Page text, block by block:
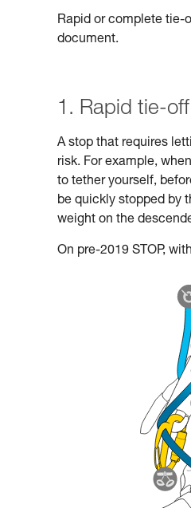
Rapid or complete tie-
document.
1. Rapid tie-off
A stop that requires
risk. For example,
to tether yourself,
be quickly stopped by
weight on the
On pre-2019 STOP,